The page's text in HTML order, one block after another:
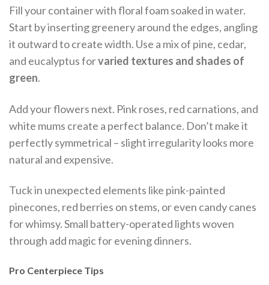
Fill your container with floral foam soaked in water.
Start by inserting greenery around the edges, angling
it outward to create width. Use a mix of pine, cedar,
and eucalyptus forvaried textures and shades of
green.
Add your flowers next. Pink roses, red carnations, and
white mums create a perfect balance. Don’t make it
perfectly symmetrical – slight irregularity looks more
natural and expensive.
Tuck in unexpected elements like pink-painted
pinecones, red berries on stems, or even candy canes
for whimsy. Small battery-operated lights woven
through add magic for evening dinners.
Pro Centerpiece Tips